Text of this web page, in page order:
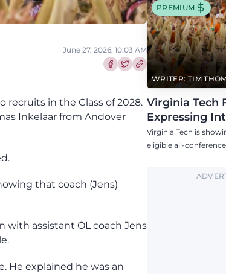
June 27, 2026, 10:03 AM
Share this article on Facebook
Share this article on Twitter
recruits in the Class of 2028.
Inkelaar from Andover
that coach (Jens)
with assistant OL coach Jens
He explained he was an
WRITER: TIM
PREMIUM
Virginia Tech
Expressing
Eligible All-
Defensive
Virginia Tech is
eligible all-